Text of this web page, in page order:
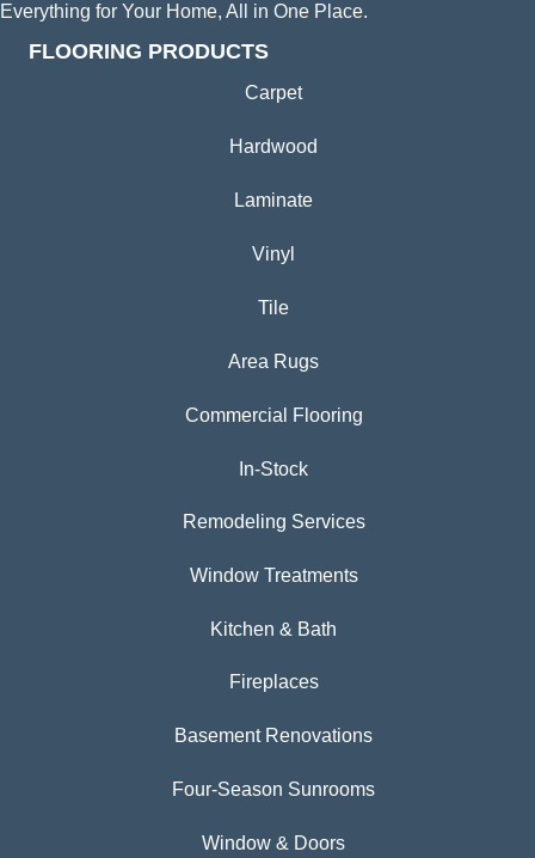
Everything for Your Home, All in One Place.
FLOORING PRODUCTS
Carpet
Hardwood
Laminate
Vinyl
Tile
Area Rugs
Commercial Flooring
In-Stock
Remodeling Services
Window Treatments
Kitchen & Bath
Fireplaces
Basement Renovations
Four-Season Sunrooms
Window & Doors